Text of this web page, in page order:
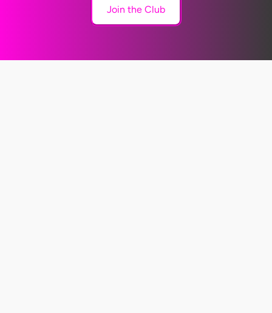
Join the Club